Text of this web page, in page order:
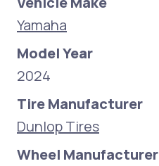
Yamaha
Model Year
2024
Tire Manufacturer
Dunlop Tires
Wheel Manufacturer